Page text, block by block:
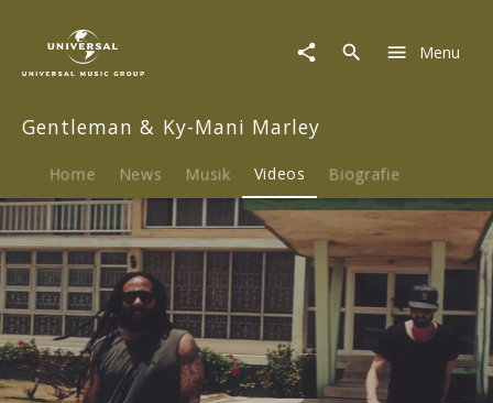
Mani
No
Solidarity
Menu
Gentleman & Ky-Mani Marley
Home News Musik Videos Biografie
Play